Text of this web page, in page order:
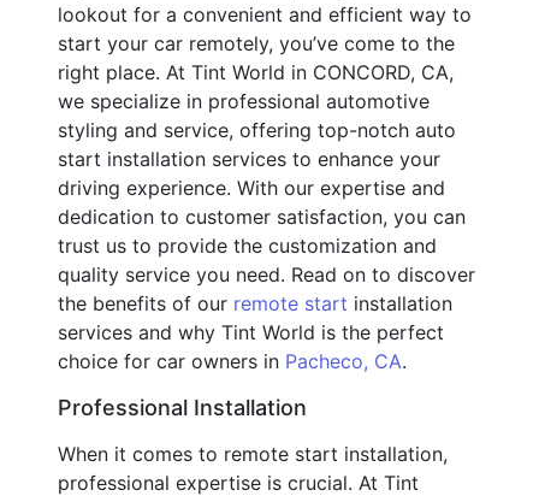
lookout for a convenient and efficient way to
start your car remotely, you’ve come to the
right place. At Tint World in CONCORD, CA,
we specialize in professional automotive
styling and service, offering top-notch auto
start installation services to enhance your
driving experience. With our expertise and
dedication to customer satisfaction, you can
trust us to provide the customization and
quality service you need. Read on to discover
the benefits of our remote start installation
services and why Tint World is the perfect
choice for car owners in Pacheco, CA.
Professional Installation
When it comes to remote start installation,
professional expertise is crucial. At Tint